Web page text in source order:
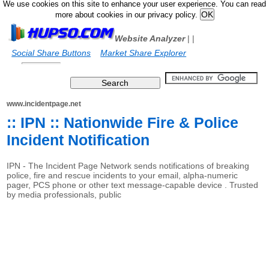
We use cookies on this site to enhance your user experience. You can read
more about cookies in our privacy policy.
Website Analyzer|
Social Share Buttons
|
Market Share Explorer
www.incidentpage.net
:: IPN :: Nationwide Fire & Police
Incident Notification
IPN - The Incident Page Network sends notifications of breaking
police, fire and rescue incidents to your email, alpha-numeric
pager, PCS phone or other text message-capable device . Trusted
by media professionals, public